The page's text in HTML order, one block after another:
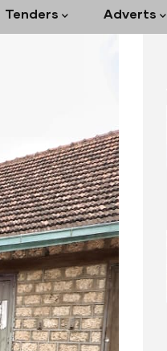
Tenders Adverts